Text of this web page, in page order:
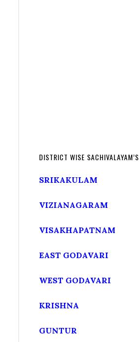
DISTRICT WISE SACHIVALAYAM’S
SRIKAKULAM
VIZIANAGARAM
VISAKHAPATNAM
EAST GODAVARI
WEST GODAVARI
KRISHNA
GUNTUR